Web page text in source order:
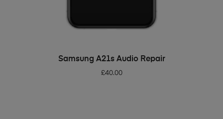
ADD TO BASKET
Samsung A21s Audio Repair
£40.00